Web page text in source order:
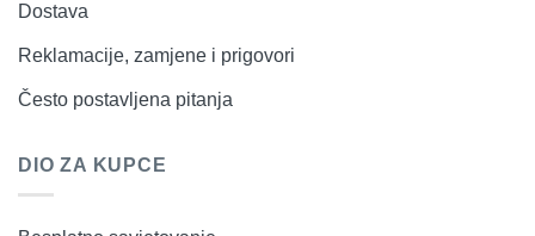
Dostava
Reklamacije, zamjene i prigovori
Često postavljena pitanja
DIO ZA KUPCE